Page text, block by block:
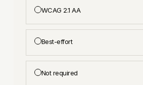
WCAG 2.1 AA
Best-effort
Not required